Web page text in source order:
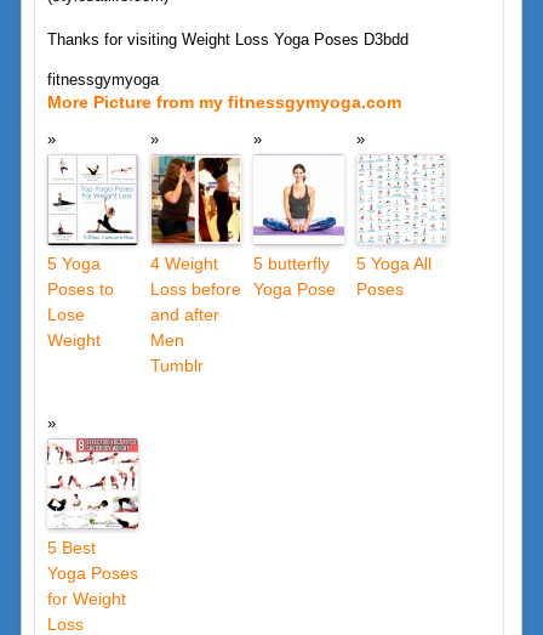
Thanks for visiting Weight Loss Yoga Poses D3bdd
fitnessgymyoga
More Picture from my fitnessgymyoga.com
5 Yoga
Poses to
Lose
Weight
4 Weight
Loss before
and after
Men
Tumblr
5 butterfly
Yoga Pose
5 Yoga All
Poses
5 Best
Yoga Poses
for Weight
Loss